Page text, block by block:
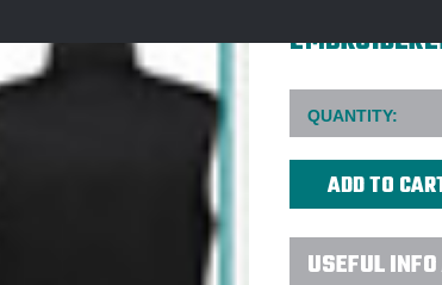
Current
Stock:
QUANTITY:
USEFUL